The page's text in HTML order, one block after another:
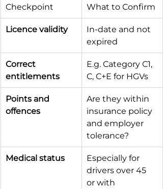
Checkpoint What to Confirm
Licence validity
In-date and not
expired
Correct
entitlements
E.g. Category C1,
C, C+E for HGVs
Points and
offences
Are they within
insurance policy
and employer
tolerance?
Medical status
Especially for
drivers over 45
or with